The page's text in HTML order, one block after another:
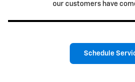
our customers have
Schedule